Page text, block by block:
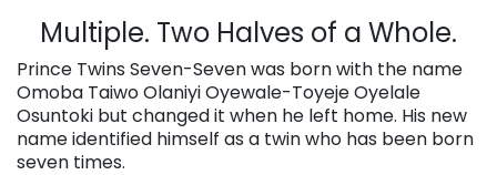
Multiple. Two Halves of a Whole.
Prince Twins Seven-Seven was born with the name
Omoba Taiwo Olaniyi Oyewale-Toyeje Oyelale
Osuntoki but changed it when he left home. His new
name identified himself as a twin who has been born
seven times.